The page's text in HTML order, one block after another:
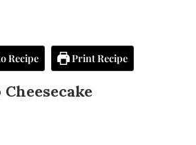
Recipe Print Recipe